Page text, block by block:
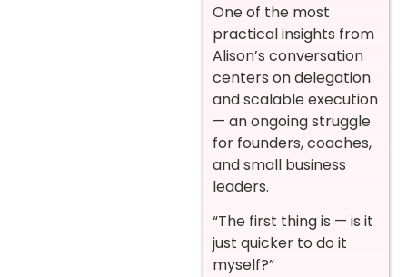
One of the most
practical insights from
Alison’s conversation
centers on delegation
and scalable execution
— an ongoing struggle
for founders, coaches,
and small business
leaders.
“The first thing is — is it
just quicker to do it
myself?”